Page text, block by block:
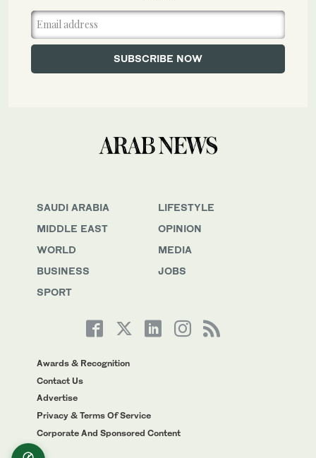
SAUDI ARABIA
MIDDLE EAST
WORLD
BUSINESS
SPORT
LIFESTYLE
OPINION
MEDIA
JOBS
Awards & Recognition
Contact Us
Advertise
Privacy & Terms Of Service
Corporate And Sponsored Content